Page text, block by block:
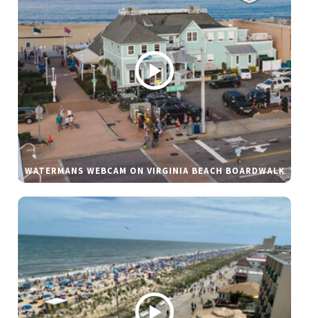
WATERMANS WEBCAM ON VIRGINIA BEACH BOARDWALK